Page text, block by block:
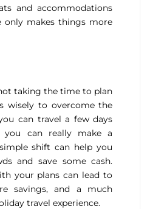
and accommodations
makes things more
taking the time to plan
wisely to overcome the
can travel a few days
you can really make a
shift can help you
and save some cash.
your plans can lead to
savings, and a much
travel experience.